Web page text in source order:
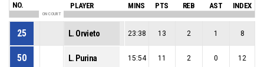
NO. PLAYER MINS PTS REB AST INDEX
ON COURT
25 L. Orvieto 23:38 13 2 1 8
50 L. Purina 15:54 11 2 0 12